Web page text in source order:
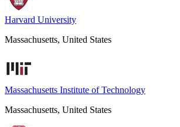
Harvard University
Massachusetts, United States
Massachusetts Institute of Technology
Massachusetts, United States